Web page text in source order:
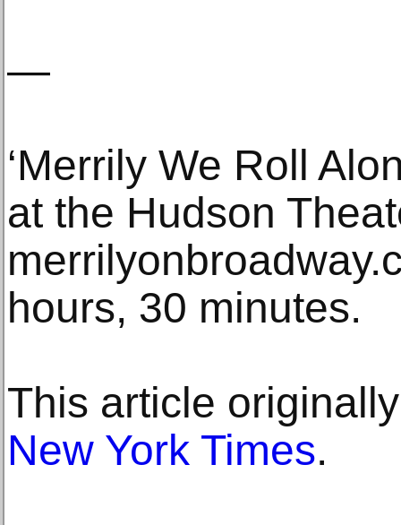
—
‘Merrily We Roll
at the Hudson
hours, 30 minutes.
This article
New York Times.